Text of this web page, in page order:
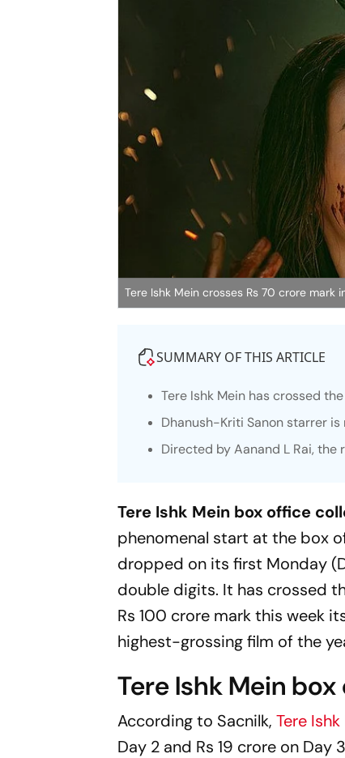
Tere Ishk Mein crosses Rs 70 crore mark
SUMMARY OF THIS ARTICLE
Tere Ishk Mein has crossed
Dhanush-Kriti Sanon starrer
Directed by Aanand L Rai,
Tere Ishk Mein box office
phenomenal start at the box
dropped on its first Monday
double digits. It has crossed
Rs 100 crore mark this week
highest-grossing film of the
Tere Ishk Mein
According to Sacnilk,Tere
Day 2 and Rs 19 crore on